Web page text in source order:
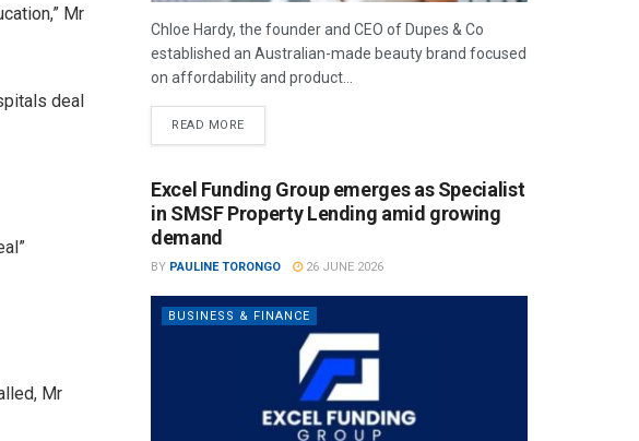
Mr
deal
Mr
Chloe Hardy, the founder and CEO of Dupes & Co
established an Australian-made beauty brand focused
on affordability and product...
READ MORE
Excel Funding Group emerges as Specialist
in SMSF Property Lending amid growing
demand
BY PAULINE TORONGO 26 JUNE 2026
BUSINESS & FINANCE